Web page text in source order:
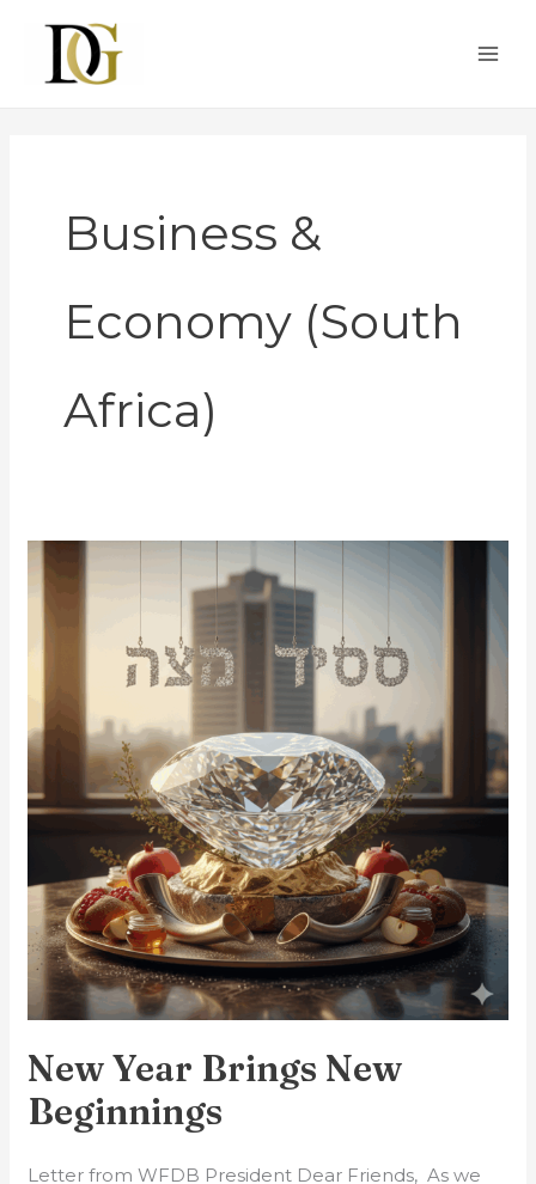
content
Business &
Economy (South
Africa)
New Year Brings New
Beginnings
Letter from WFDB President Dear Friends, As we
Beginnings